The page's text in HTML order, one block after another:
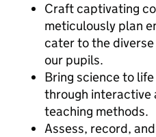
Craft captivating
meticulously plan
cater to the
our pupils.
Bring science to
through interactive
teaching methods.
Assess, record,